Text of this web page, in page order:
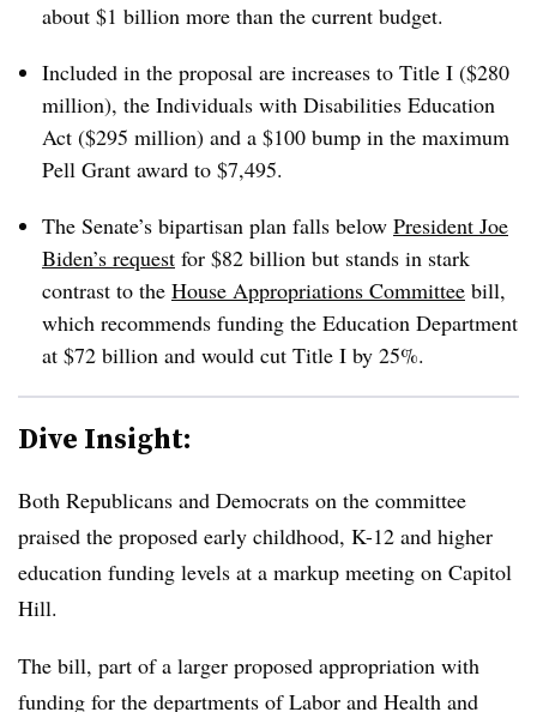
about $1 billion more than the current budget.
Included in the proposal are increases to Title I ($280
million), the Individuals with Disabilities Education
Act ($295 million) and a $100 bump in the maximum
Pell Grant award to $7,495.
The Senate’s bipartisan plan falls below President Joe
Biden’s request for $82 billion but stands in stark
contrast to the House Appropriations Committee bill,
which recommends funding the Education Department
at $72 billion and would cut Title I by 25%.
Dive Insight:
Both Republicans and Democrats on the committee
praised the proposed early childhood, K-12 and higher
education funding levels at a markup meeting on Capitol
Hill.
The bill, part of a larger proposed appropriation with
funding for the departments of Labor and Health and